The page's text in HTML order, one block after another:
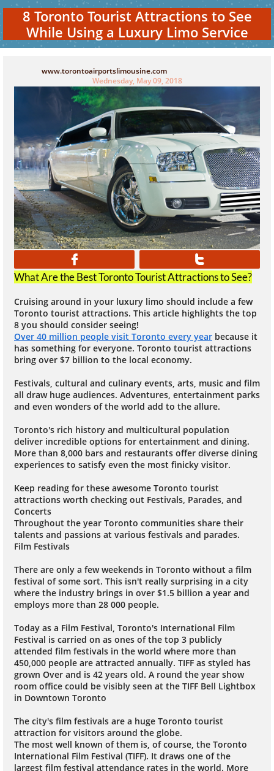
8 Toronto Tourist Attractions to See
While Using a Luxury Limo Service
www.torontoairportslimousine.com
Wednesday, May 09, 2018


What Are the Best Toronto Tourist Attractions to See?
Cruising around in your luxury limo should include a few
Toronto tourist attractions. This article highlights the top
8 you should consider seeing!
Over 40 million people visit Toronto every year because it
has something for everyone. Toronto tourist attractions
bring over $7 billion to the local economy.
Festivals, cultural and culinary events, arts, music and film
all draw huge audiences. Adventures, entertainment parks
and even wonders of the world add to the allure.
Toronto's rich history and multicultural population
deliver incredible options for entertainment and dining.
More than 8,000 bars and restaurants offer diverse dining
experiences to satisfy even the most finicky visitor.
Keep reading for these awesome Toronto tourist
attractions worth checking out Festivals, Parades, and
Concerts
Throughout the year Toronto communities share their
talents and passions at various festivals and parades.
Film Festivals
There are only a few weekends in Toronto without a film
festival of some sort. This isn't really surprising in a city
where the industry brings in over $1.5 billion a year and
employs more than 28 000 people.
Today as a Film Festival, Toronto's International Film
Festival is carried on as ones of the top 3 publicly
attended film festivals in the world where more than
450,000 people are attracted annually. TIFF as styled has
grown Over and is 42 years old. A round the year show
room office could be visibly seen at the TIFF Bell Lightbox
in Downtown Toronto
The city's film festivals are a huge Toronto tourist
attraction for visitors around the globe.
The most well known of them is, of course, the Toronto
International Film Festival (TIFF). It draws one of the
largest film festival attendance rates in the world. More